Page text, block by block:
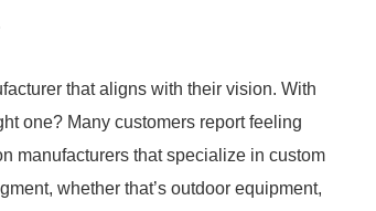
that aligns with their vision. With
one? Many customers report feeling
manufacturers that specialize in custom
whether that’s outdoor equipment,